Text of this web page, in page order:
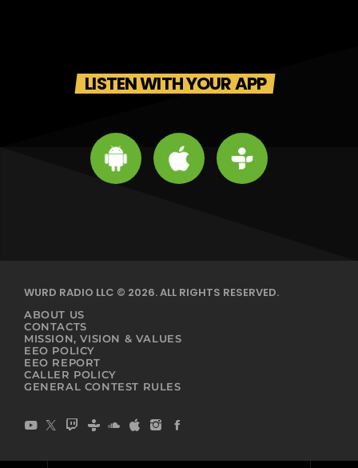
LISTEN WITH YOUR APP
WURD RADIO LLC © 2026. ALL RIGHTS RESERVED.
ABOUT US
CONTACTS
MISSION, VISION & VALUES
EEO POLICY
EEO REPORT
CALLER POLICY
GENERAL CONTEST RULES